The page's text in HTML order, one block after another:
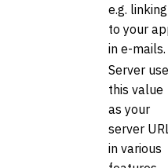
e.g. linking
to your
in e-mails.
Server
this value
as your
server
in various